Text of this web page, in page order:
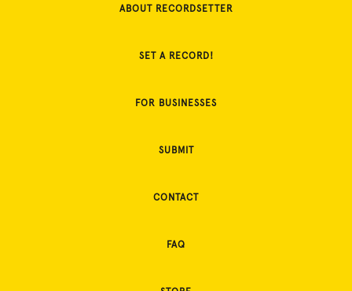
ABOUT RECORDSETTER
SET A RECORD!
FOR BUSINESSES
SUBMIT
CONTACT
FAQ